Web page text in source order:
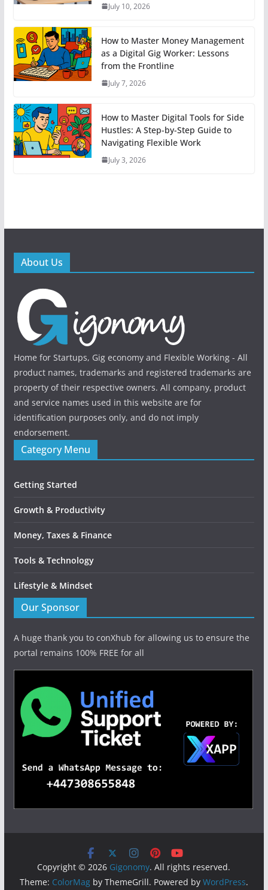
July 10, 2026
How to Master Money Management
as a Digital Gig Worker: Lessons
from the Frontline
July 7, 2026
How to Master Digital Tools for Side
Hustles: A Step-by-Step Guide to
Navigating Flexible Work
July 3, 2026
About Us
Home for Startups, Gig economy and Flexible Working - All
product names, trademarks and registered trademarks are
property of their respective owners. All company, product
and service names used in this website are for
identification purposes only, and do not imply
endorsement.
Category Menu
Getting Started
Growth & Productivity
Money, Taxes & Finance
Tools & Technology
Lifestyle & Mindset
Our Sponsor
A huge thank you to conXhub for allowing us to ensure the
portal remains 100% FREE for all
Copyright © 2026 Gigonomy. All rights reserved.
Theme: ColorMagby ThemeGrill. Powered by WordPress.